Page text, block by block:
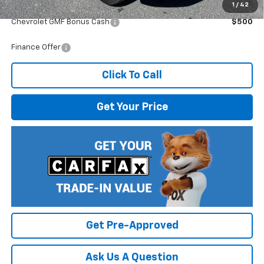
1 / 42
Add. Offers you may Qualify For:
Chevrolet GMF Bonus Cash $500
Finance Offer
Click To Call
Get Your Price
Get Pre-Approved
Ask Us A Question